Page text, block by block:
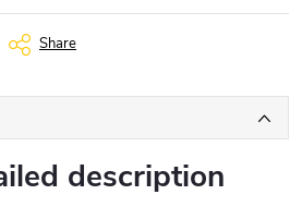
Share
description